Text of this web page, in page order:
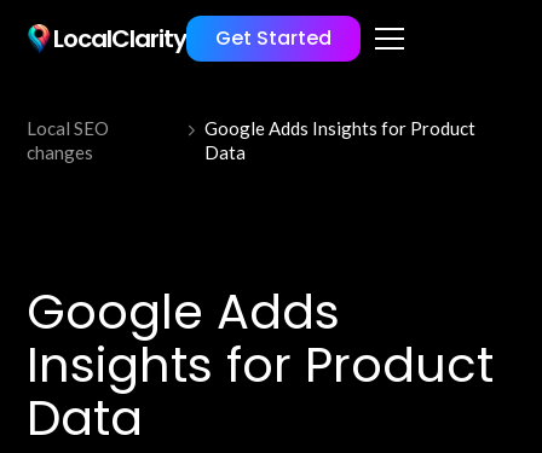
LocalClarity Get Started
Local SEO
changes
Google Adds Insights for Product
Data
Google Adds
Insights for Product
Data